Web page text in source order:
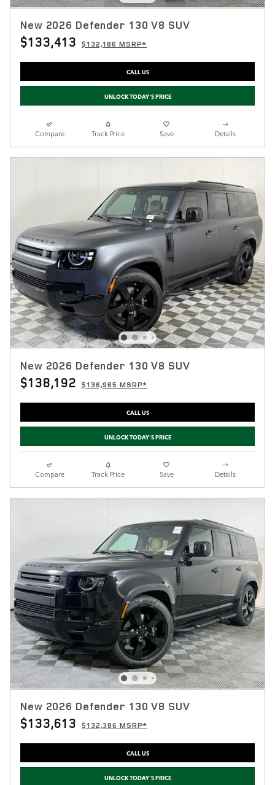
New 2026 Defender 130 V8 SUV
$133,413 $132,186 MSRP*
CALL US
UNLOCK TODAY'S PRICE
Compare Track Price Save Details
New 2026 Defender 130 V8 SUV
$138,192 $136,965 MSRP*
CALL US
UNLOCK TODAY'S PRICE
Compare Track Price Save Details
New 2026 Defender 130 V8 SUV
$133,613 $132,386 MSRP*
CALL US
UNLOCK TODAY'S PRICE